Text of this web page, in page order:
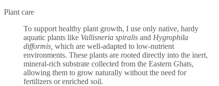
Plant care
To support healthy plant growth, I use only native, hardy
aquatic plants like Vallisneria spiralis and Hygrophila
difformis, which are well-adapted to low-nutrient
environments. These plants are rooted directly into the inert,
mineral-rich substrate collected from the Eastern Ghats,
allowing them to grow naturally without the need for
fertilizers or enriched soil.